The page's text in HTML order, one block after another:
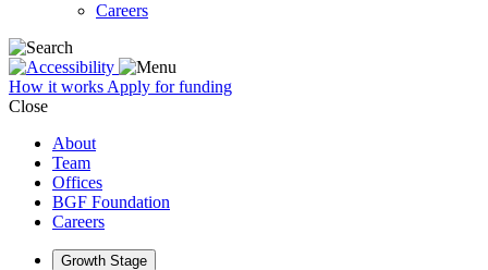
Careers
How it works Apply for funding
Close
About
Team
Offices
BGF Foundation
Careers
Growth Stage